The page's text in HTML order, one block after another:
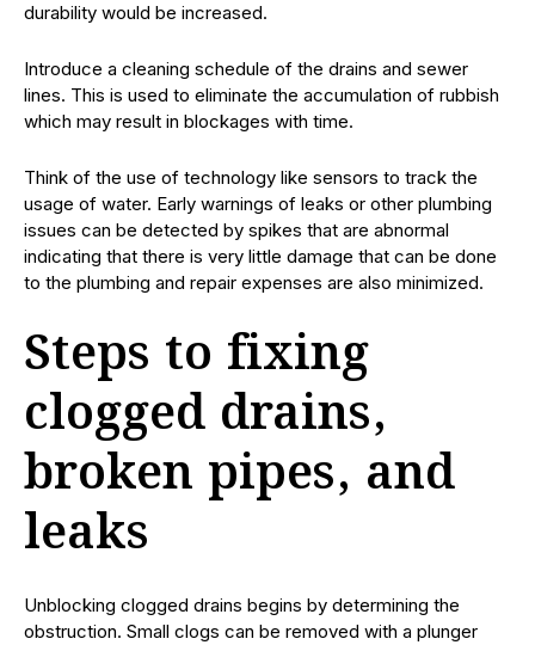
durability would be increased.
Introduce a cleaning schedule of the drains and sewer
lines. This is used to eliminate the accumulation of rubbish
which may result in blockages with time.
Think of the use of technology like sensors to track the
usage of water. Early warnings of leaks or other plumbing
issues can be detected by spikes that are abnormal
indicating that there is very little damage that can be done
to the plumbing and repair expenses are also minimized.
Steps to fixing
clogged drains,
broken pipes, and
leaks
Unblocking clogged drains begins by determining the
obstruction. Small clogs can be removed with a plunger